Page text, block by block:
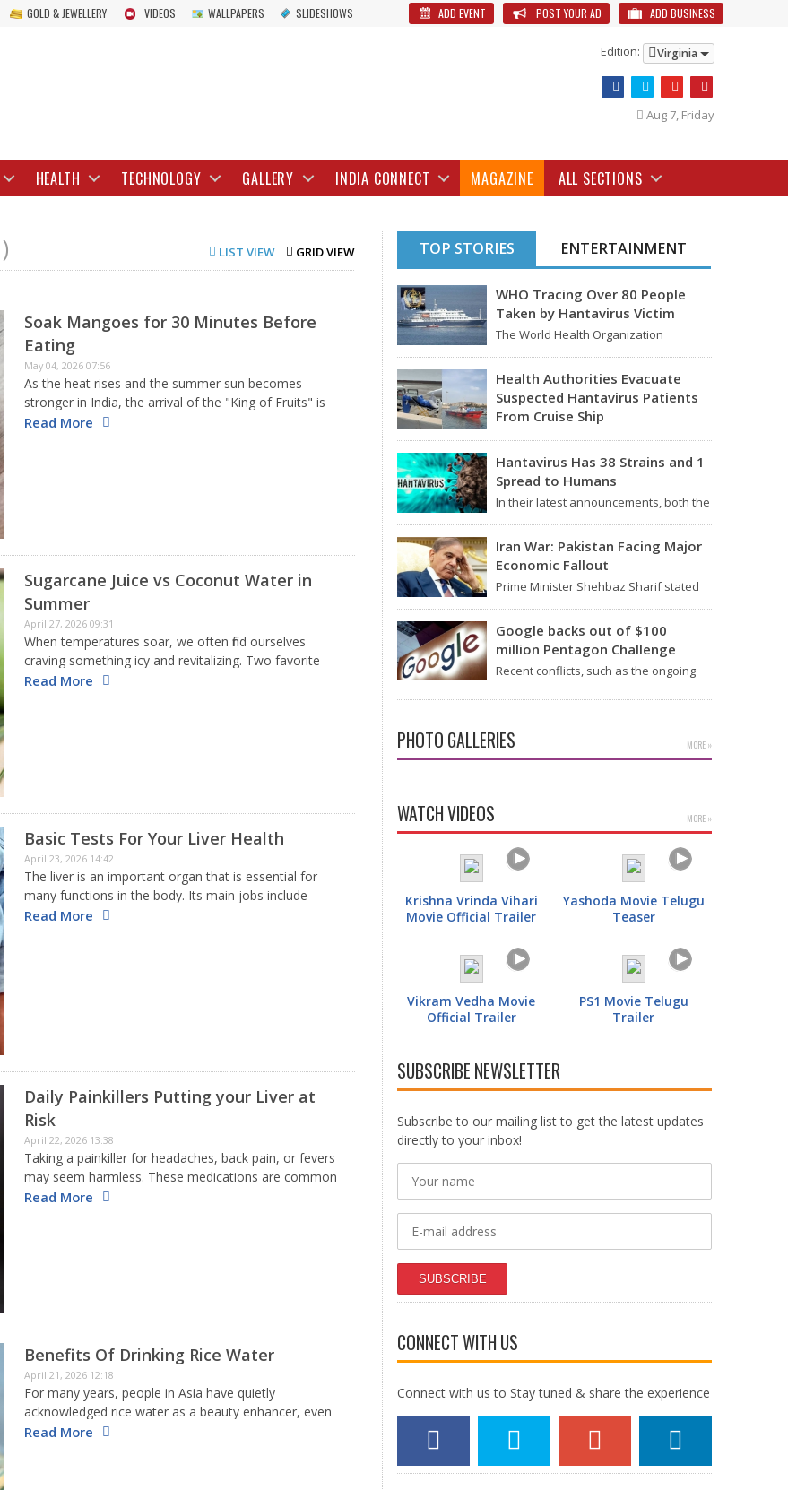
GOLD & JEWELLERY VIDEOS WALLPAPERS SLIDESHOWS ADD BUSINESS
POST YOUR AD
ADD EVENT
Edition: Virginia
Aug 7, Friday
HEALTH TECHNOLOGY GALLERY INDIA CONNECT MAGAZINE ALL SECTIONS
LIST VIEW GRID VIEW
Soak Mangoes for 30 Minutes Before
Eating
May 04, 2026 07:56
As the heat rises and the summer sun becomes
stronger in India, the arrival of the "King of Fruits" is
the most awaited fruit of the season. From the sweet
Read More
Sugarcane Juice vs Coconut Water in
Summer
April 27, 2026 09:31
When temperatures soar, we often find ourselves
craving something icy and revitalizing. Two favorite
beverages during the Indian summer are sugarcane
Read More
Basic Tests For Your Liver Health
April 23, 2026 14:42
The liver is an important organ that is essential for
many functions in the body. Its main jobs include
removing toxins, breaking down nutrients, making
Read More
Daily Painkillers Putting your Liver at
Risk
April 22, 2026 13:38
Taking a painkiller for headaches, back pain, or fevers
may seem harmless. These medications are common
and easy to find. However, if you frequently use them, it
Read More
Benefits Of Drinking Rice Water
April 21, 2026 12:18
For many years, people in Asia have quietly
acknowledged rice water as a beauty enhancer, even
before the rise of modern skincare fads. This creamy
Read More
TOP STORIES ENTERTAINMENT
WHO Tracing Over 80 People
Taken by Hantavirus Victim
The World Health Organization
Health Authorities Evacuate
Suspected Hantavirus Patients
From Cruise Ship
Medical evacuation teams dressed in
full hazmat suits moved suspected
hantavirus patients from the cruise…
Hantavirus Has 38 Strains and 1
Spread to Humans
In their latest announcements, both the
Iran War: Pakistan Facing Major
Economic Fallout
Prime Minister Shehbaz Sharif stated
Google backs out of $100
million Pentagon Challenge
Recent conflicts, such as the ongoing
Iran, have shown…
PHOTO GALLERIES MORE »
Actress Rakul Preet Glamorous Pics
WATCH VIDEOS MORE »
Krishna Vrinda Vihari
Movie Official Trailer
Yashoda Movie Telugu
Teaser
Vikram Vedha Movie
Official Trailer
PS1 Movie Telugu
Trailer
SUBSCRIBE NEWSLETTER
Subscribe to our mailing list to get the latest updates
directly to your inbox!
SUBSCRIBE
CONNECT WITH US
Connect with us to Stay tuned & share the experience